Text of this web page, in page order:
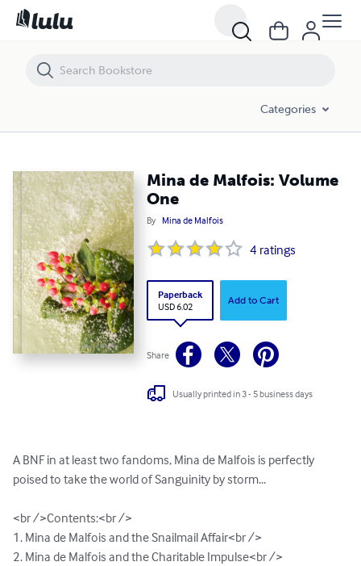
Categories
Mina de Malfois: Volume
One
By Mina de Malfois
4 ratings
Paperback
USD 6.02
Add to Cart
Share
Usually printed in 3 - 5 business days
A BNF in at least two fandoms, Mina de Malfois is perfectly
poised to take the world of Sanguinity by storm...
<br />Contents:<br />
1. Mina de Malfois and the Snailmail Affair<br />
2. Mina de Malfois and the Charitable Impulse<br />
Mina de Malfois: Volume One